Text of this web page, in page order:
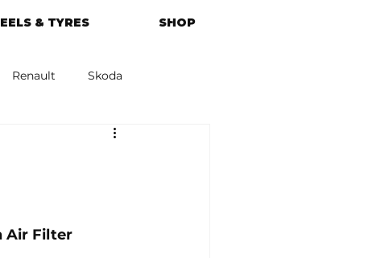
& TYRES SHOP
Renault Skoda
Air Filter